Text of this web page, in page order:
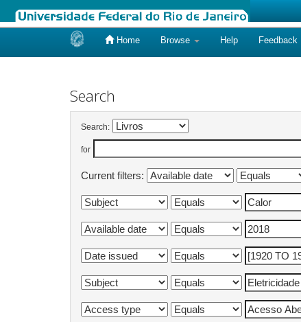
Home Browse Help Feedback
Search
Search:
for
Current filters: